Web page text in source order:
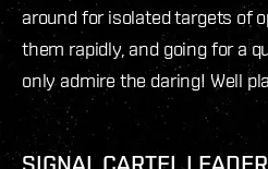
around for isolated targets of
them rapidly, and going for a
only admire the daring! Well